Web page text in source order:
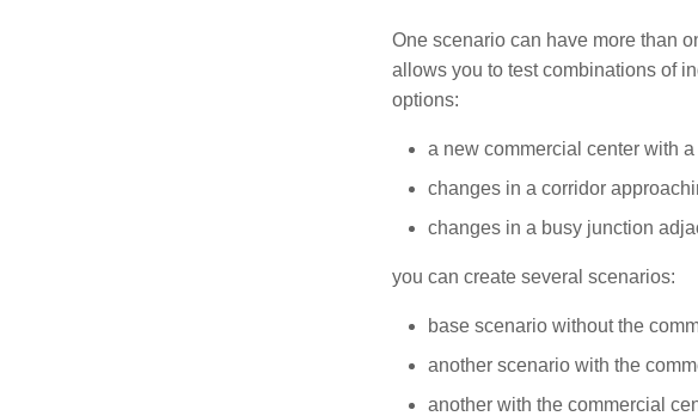
One scenario can have more than
allows you to test combinations of
options:
a new commercial center with
changes in a corridor
changes in a busy junction
you can create several scenarios:
base scenario without the
another scenario with the
another with the commercial